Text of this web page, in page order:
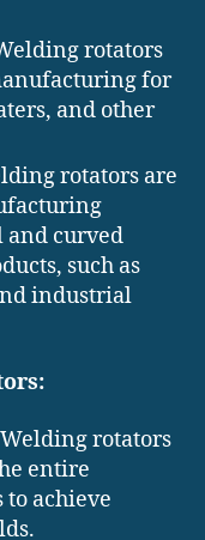
rotators
for
and other
rotators are
curved
such as
industrial
Welding rotators
entire
achieve